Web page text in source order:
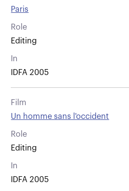
Paris
Role
Editing
In
IDFA 2005
Film
Un homme sans l'occident
Role
Editing
In
IDFA 2005